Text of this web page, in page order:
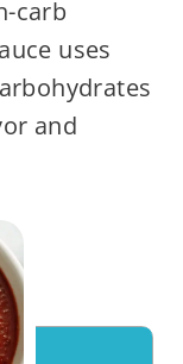
carb
uses
and